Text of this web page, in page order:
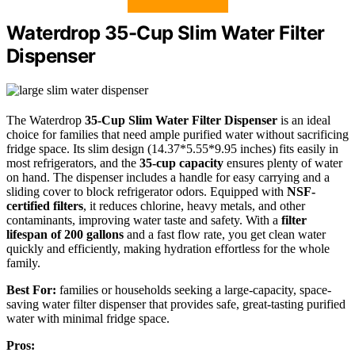
Waterdrop 35-Cup Slim Water Filter
Dispenser
The Waterdrop 35-Cup Slim Water Filter Dispenser is an ideal
choice for families that need ample purified water without sacrificing
fridge space. Its slim design (14.37*5.55*9.95 inches) fits easily in
most refrigerators, and the 35-cup capacity ensures plenty of water
on hand. The dispenser includes a handle for easy carrying and a
sliding cover to block refrigerator odors. Equipped with NSF-
certified filters, it reduces chlorine, heavy metals, and other
contaminants, improving water taste and safety. With a filter
lifespan of 200 gallons and a fast flow rate, you get clean water
quickly and efficiently, making hydration effortless for the whole
family.
Best For: families or households seeking a large-capacity, space-
saving water filter dispenser that provides safe, great-tasting purified
water with minimal fridge space.
Pros: